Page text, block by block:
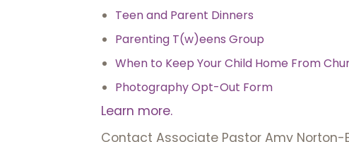
Teen and Parent Dinners
Parenting T(w)eens Group
When to Keep Your Child Home From
Photography Opt-Out Form
Learn more.
Contact Associate Pastor Amy Norton-